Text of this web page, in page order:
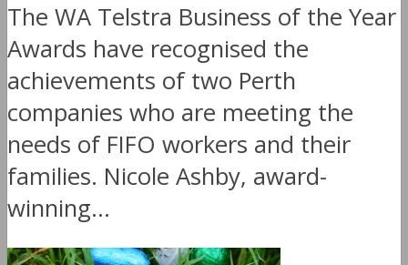
The WA Telstra Business of the Year
Awards have recognised the
achievements of two Perth
companies who are meeting the
needs of FIFO workers and their
families. Nicole Ashby, award-
winning...